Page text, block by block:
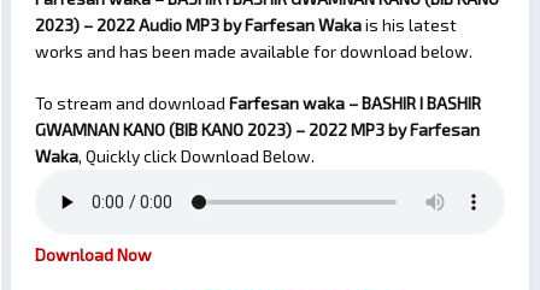
2023) – 2022 Audio MP3 by Farfesan Wakais his latest
works and has been made available for download below.
To stream and download Farfesan waka – BASHIR I BASHIR
GWAMNAN KANO (BIB KANO 2023) – 2022MP3 by Farfesan
Waka, Quickly click Download Below.
Download Now